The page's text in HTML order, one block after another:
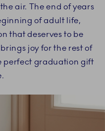
air. The end of years
of adult life,
that deserves to be
joy for the rest of
perfect graduation gift